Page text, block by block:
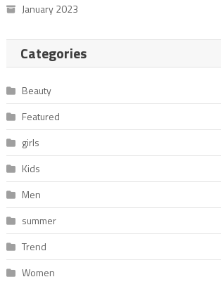
January 2023
Categories
Beauty
Featured
girls
Kids
Men
summer
Trend
Women